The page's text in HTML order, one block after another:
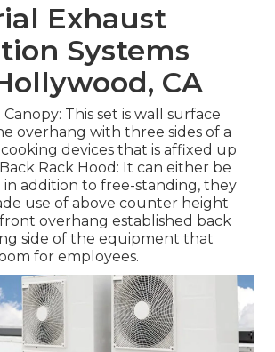
Exhaust
Systems
CA
This set is wall surface
overhang with three sides of a
devices that is affixed up
Rack Hood: It can either be
addition to free-standing, they
use of above counter height
overhang established back
side of the equipment that
for employees.